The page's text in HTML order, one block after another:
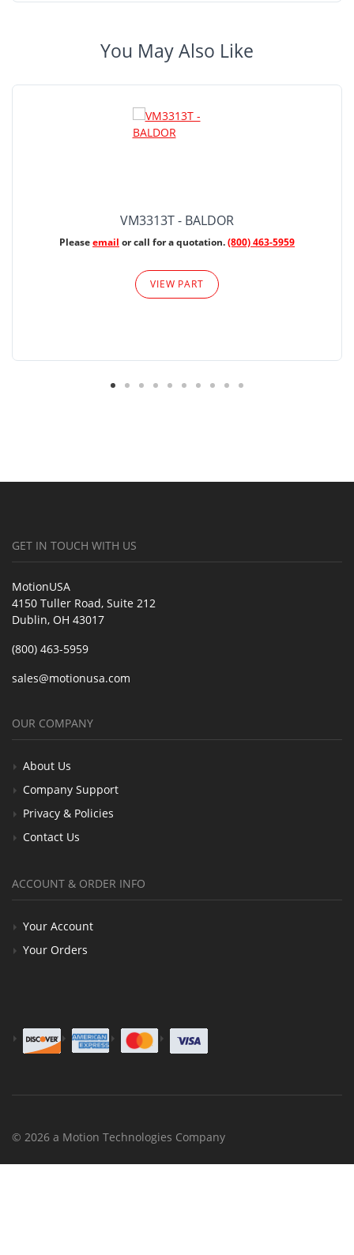
You May Also Like
VM3313T - BALDOR
Pleaseemail or call for a quotation.(800) 463-5959
VIEW PART
GET IN TOUCH WITH US
MotionUSA
4150 Tuller Road, Suite 212
Dublin, OH 43017
(800) 463-5959
sales@motionusa.com
OUR COMPANY
About Us
Company Support
Privacy & Policies
Contact Us
ACCOUNT & ORDER INFO
Your Account
Your Orders
© 2026 a Motion Technologies Company